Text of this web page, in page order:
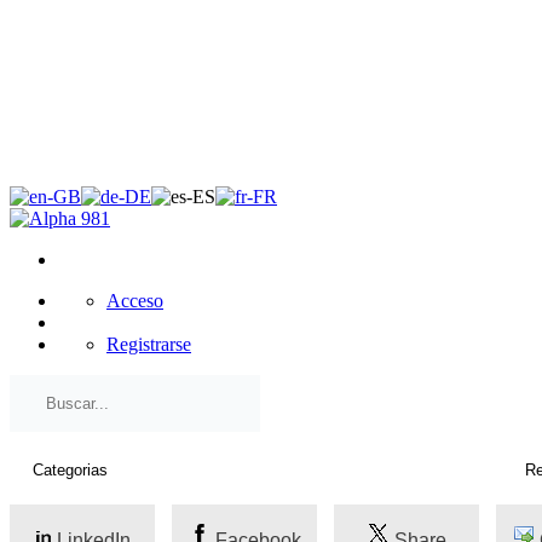
Acceso
Registrarse